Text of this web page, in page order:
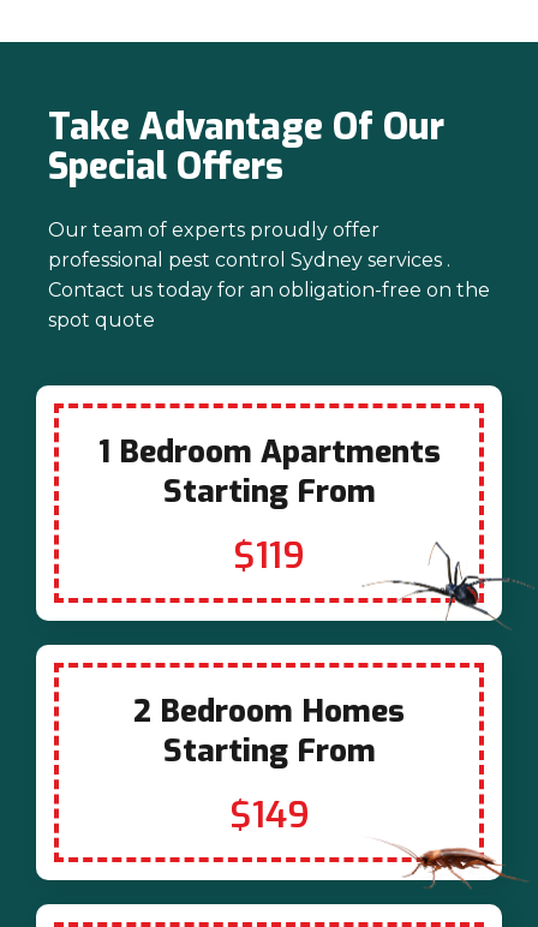
Our team of experts proudly offer
professional pest control Sydney services .
Contact us today for an obligation-free on the
spot quote
Take Advantage Of Our
Special Offers
1 Bedroom Apartments
Starting From
$119
2 Bedroom Homes
Starting From
$149